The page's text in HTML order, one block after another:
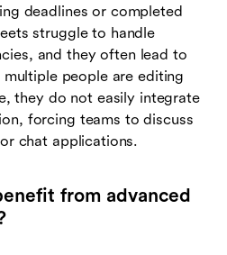
deadlines or completed
struggle to handle
and they often lead to
people are editing
they do not easily integrate
forcing teams to discuss
chat applications.
from advanced